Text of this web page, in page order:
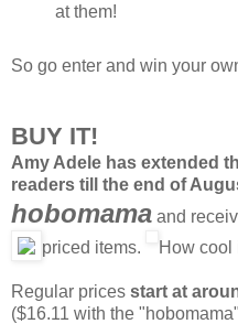
at them!
So go enter and win your
BUY IT!
Amy Adele has extended
readers till the end of
hobomama and
priced items.
How cool
Regular prices start at
($16.11 with the